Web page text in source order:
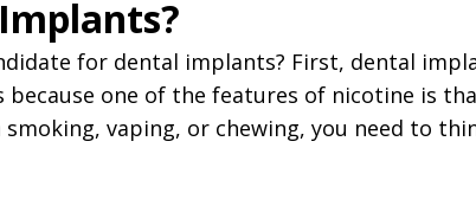
for dental implants? First, dental
because one of the features of nicotine is
vaping, or chewing, you need to